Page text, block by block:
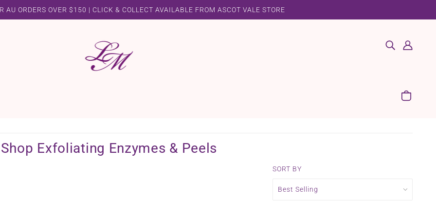
AU ORDERS OVER $150 | CLICK & COLLECT AVAILABLE FROM ASCOT VALE STORE
Shop Exfoliating Enzymes & Peels
SORT BY